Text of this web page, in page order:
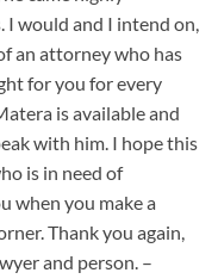
I would and I intend on,
an attorney who has
for you for every
is available and
with him. I hope this
is in need of
when you make a
Thank you again,
and person. –